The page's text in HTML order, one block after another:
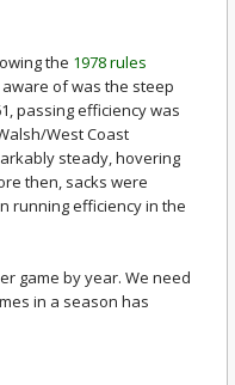
the 1978 rules
of was the steep
passing efficiency was
West Coast
steady, hovering
then, sacks were
running efficiency in the
game by year. We need
in a season has